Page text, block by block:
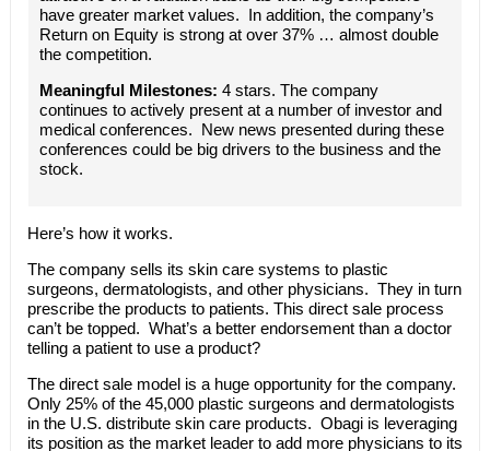
have greater market values. In addition, the company’s
Return on Equity is strong at over 37% … almost double
the competition.
Meaningful Milestones: 4 stars. The company
continues to actively present at a number of investor and
medical conferences. New news presented during these
conferences could be big drivers to the business and the
stock.
Here’s how it works.
The company sells its skin care systems to plastic
surgeons, dermatologists, and other physicians. They in turn
prescribe the products to patients. This direct sale process
can’t be topped. What’s a better endorsement than a doctor
telling a patient to use a product?
The direct sale model is a huge opportunity for the company.
Only 25% of the 45,000 plastic surgeons and dermatologists
in the U.S. distribute skin care products. Obagi is leveraging
its position as the market leader to add more physicians to its